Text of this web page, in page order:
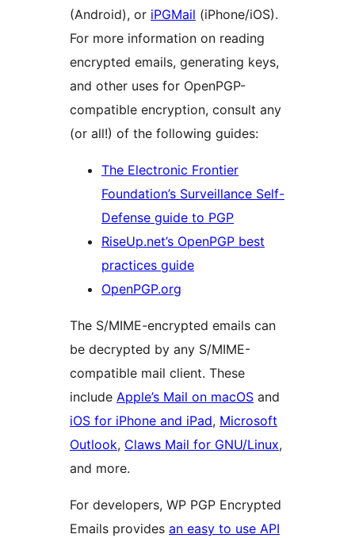
(Android), or iPGMail (iPhone/iOS).
For more information on reading
encrypted emails, generating keys,
and other uses for OpenPGP-
compatible encryption, consult any
(or all!) of the following guides:
The Electronic Frontier
Foundation’s Surveillance Self-
Defense guide to PGP
RiseUp.net’s OpenPGP best
practices guide
OpenPGP.org
The S/MIME-encrypted emails can
be decrypted by any S/MIME-
compatible mail client. These
include Apple’s Mail on macOS and
iOS for iPhone and iPad, Microsoft
Outlook, Claws Mail for GNU/Linux,
and more.
For developers, WP PGP Encrypted
Emails provides an easy to use API